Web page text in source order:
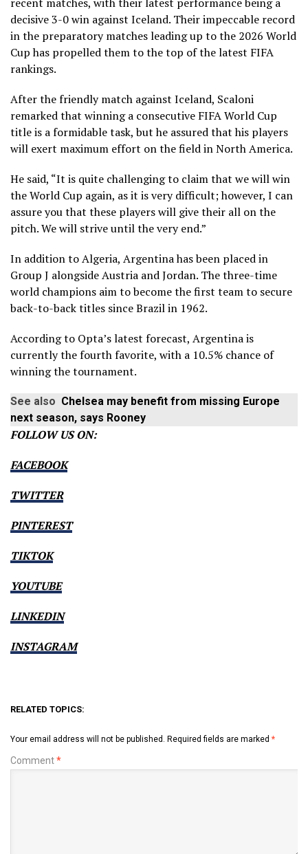
decisive 3-0 win against Iceland. Their impeccable record
in the preparatory matches leading up to the 2026 World
Cup has propelled them to the top of the latest FIFA
rankings.
After the friendly match against Iceland, Scaloni
remarked that winning a consecutive FIFA World Cup
title is a formidable task, but he assured that his players
will exert maximum effort on the field in North America.
He said, “It is quite challenging to claim that we will win
the World Cup again, as it is very difficult; however, I can
assure you that these players will give their all on the
pitch. We will strive until the very end.”
In addition to Algeria, Argentina has been placed in
Group J alongside Austria and Jordan. The three-time
world champions aim to become the first team to secure
back-to-back titles since Brazil in 1962.
According to Opta’s latest forecast, Argentina is
currently the fourth favorite, with a 10.5% chance of
winning the tournament.
See also Chelsea may benefit from missing Europe
next season, says Rooney
FOLLOW US ON:
FACEBOOK
TWITTER
PINTEREST
TIKTOK
YOUTUBE
LINKEDIN
INSTAGRAM
RELATED TOPICS:
Your email address will not be published. Required fields are marked *
Comment*